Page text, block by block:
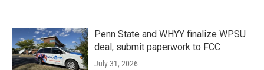
Penn State and WHYY finalize WPSU
deal, submit paperwork to FCC
July 31, 2026